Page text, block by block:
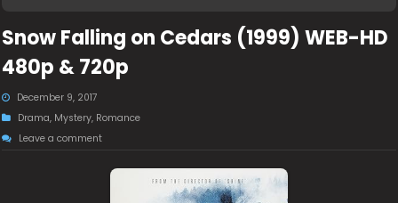
Snow Falling on Cedars (1999) WEB-HD
480p & 720p
December 9, 2017
Drama, Mystery, Romance
Leave a comment